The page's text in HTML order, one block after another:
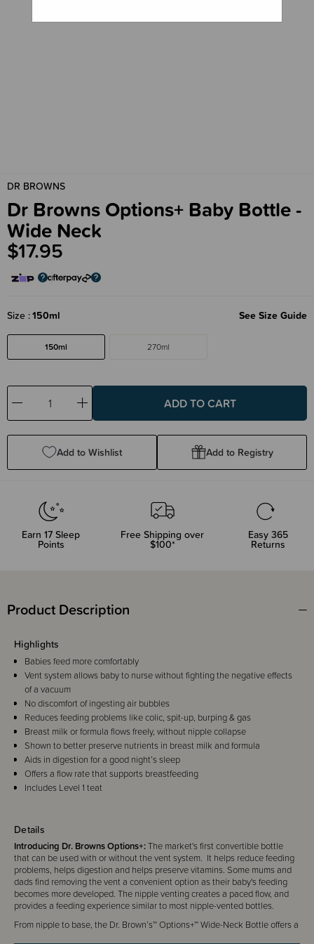
DR BROWNS
Dr Browns Options+ Baby Bottle -
Wide Neck
$17.95
Size 150ml See Size Guide
150ml 270ml
Decrease
Quantity:
Increase
Quantity:
Add to Wishlist Add to Registry
Earn 17 Sleep
Points
Free Shipping over
$100*
Easy 365
Returns
Product Description
Details
Introducing Dr. Browns Options+:The market's first convertible bottle
that can be used with or without the vent system. It helps reduce feeding
problems, helps digestion and helps preserve vitamins. Some mums and
dads find removing the vent a convenient option as their baby's feeding
becomes more developed. The nipple venting creates a paced flow, and
provides a feeding experience similar to most nipple-vented bottles.
From nipple to base, the Dr. Brown’s™ Options+™ Wide-Neck Bottle offers a
Highlights
Babies feed more comfortably
Vent system allows baby to nurse without fighting the negative effects
of a vacuum
No discomfort of ingesting air bubbles
Reduces feeding problems like colic, spit-up, burping & gas
Breast milk or formula flows freely, without nipple collapse
Shown to better preserve nutrients in breast milk and formula
Aids in digestion for a good night’s sleep
Offers a flow rate that supports breastfeeding
Includes Level 1 teat